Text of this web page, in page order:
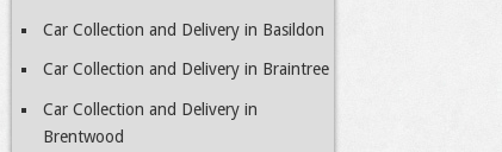
Car Collection and Delivery in Basildon
Car Collection and Delivery in Braintree
Car Collection and Delivery in
Brentwood